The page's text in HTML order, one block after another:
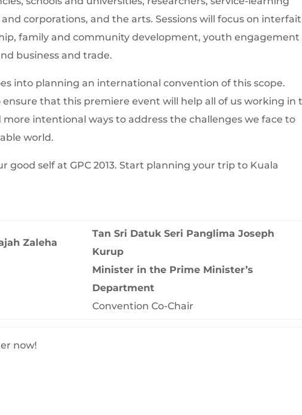
corporations, and the arts. Sessions will focus on
family and community development, youth engagement
business and trade.
into planning an international convention of this scope.
that this premiere event will help all of us working in
intentional ways to address the challenges we face to
world.
good self at GPC 2013. Start planning your trip to Kuala
Zaleha
Tan Sri Datuk Seri Panglima Joseph
Kurup
Minister in the Prime Minister’s
Department
Convention Co-Chair
now!